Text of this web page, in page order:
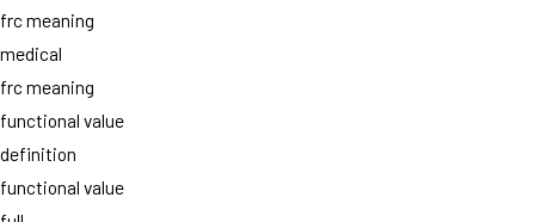
frc meaning
medical
frc meaning
functional value
definition
functional value